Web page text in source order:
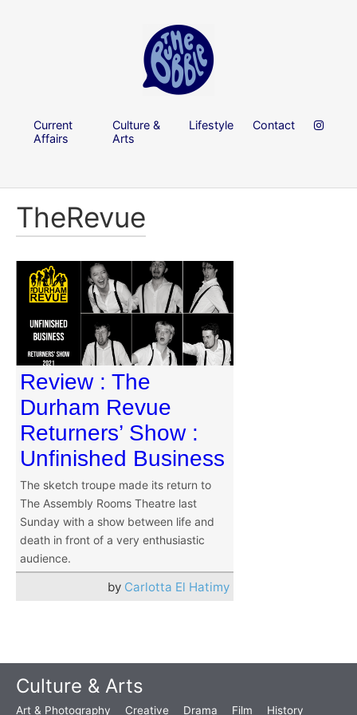
Current
Affairs
Culture &
Arts
Lifestyle Contact
TheRevue
Review : The
Durham Revue
Returners’ Show :
Unfinished Business
The sketch troupe made its return to
The Assembly Rooms Theatre last
Sunday with a show between life and
death in front of a very enthusiastic
audience.
by Carlotta El Hatimy
Culture & Arts
Art & Photography Creative Drama Film History